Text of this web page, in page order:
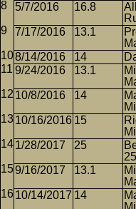
5/7/2016 16.8
7/17/2016 13.1
8/14/2016 14
9/24/2016
13.1
10/8/2016 14
10/16/2016 15
1/28/2017 25
9/16/2017 13.1
10/14/2017 14